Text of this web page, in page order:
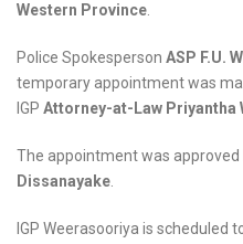
Western Province.
Police Spokesperson ASP F.U.
temporary appointment was
IGP Attorney-at-Law Priyantha
The appointment was approved
Dissanayake.
IGP Weerasooriya is scheduled